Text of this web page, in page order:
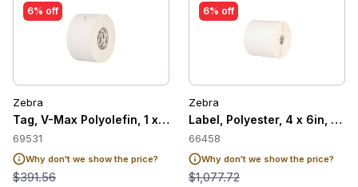
6% off
Zebra
Tag, V-Max Polyolefin, 1 x 10in, Thermal Transfer, 8000T
69531
Why don't we show the price?
$391.56
6% off
Zebra
Label, Polyester, 4 x 6in,
66458
Why don't we show the price?
$1,077.72